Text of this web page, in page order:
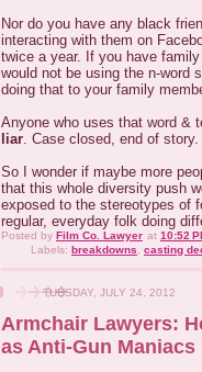
Nor do you have any black
interacting with them on
twice a year. If you have
would not be using the n-word
doing that to your family
Anyone who uses that word &
liar. Case closed, end of story.
So I wonder if maybe more
that this whole diversity push
exposed to the stereotypes of
regular, everyday folk doing
Posted by Film Co. Lawyer at 10:52
Labels: breakdowns casting
TUESDAY, JULY 24, 2012
Armchair Lawyers:
as Anti-Gun Maniacs